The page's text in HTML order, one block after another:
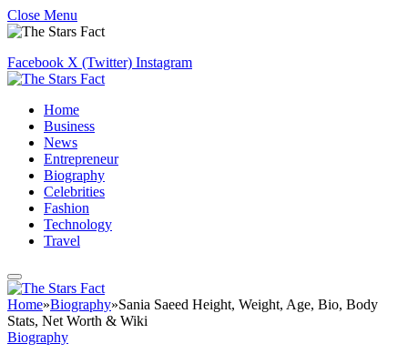
Close Menu
Facebook X (Twitter) Instagram
Home
Business
News
Entrepreneur
Biography
Celebrities
Fashion
Technology
Travel
Home»Biography»Sania Saeed Height, Weight, Age, Bio, Body
Stats, Net Worth & Wiki
Biography